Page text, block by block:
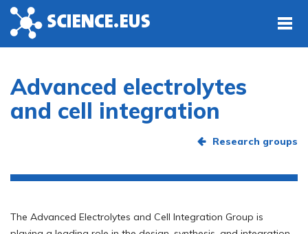
Skip to main content
Advanced electrolytes
and cell integration
Research groups
The Advanced Electrolytes and Cell Integration Group is